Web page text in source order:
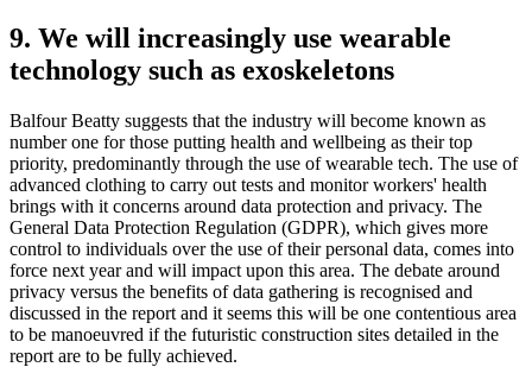
9. We will increasingly use wearable
technology such as exoskeletons
Balfour Beatty suggests that the industry will become known as
number one for those putting health and wellbeing as their top
priority, predominantly through the use of wearable tech. The use of
advanced clothing to carry out tests and monitor workers' health
brings with it concerns around data protection and privacy. The
General Data Protection Regulation (GDPR), which gives more
control to individuals over the use of their personal data, comes into
force next year and will impact upon this area. The debate around
privacy versus the benefits of data gathering is recognised and
discussed in the report and it seems this will be one contentious area
to be manoeuvred if the futuristic construction sites detailed in the
report are to be fully achieved.